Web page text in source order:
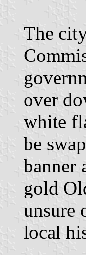
The
over
white
be
banner
gold
unsure
local